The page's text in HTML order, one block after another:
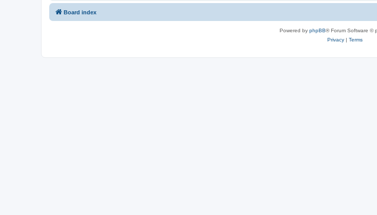
Board index
Powered by phpBB® Forum Software ©
Privacy| Terms